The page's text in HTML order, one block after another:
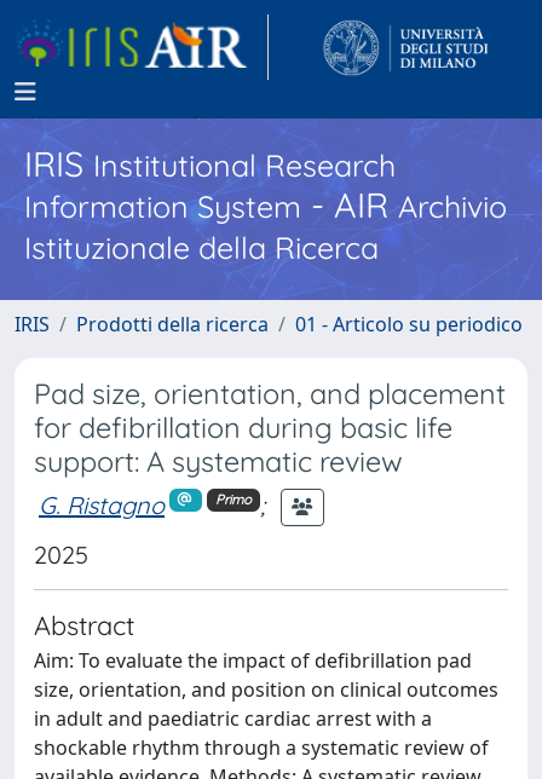
IRISInstitutional Research
Information System - AIR Archivio
Istituzionale della Ricerca
IRIS Prodotti della ricerca 01 - Articolo su periodico
Pad size, orientation, and placement
for defibrillation during basic life
support: A systematic review
G. Ristagno Primo
;
2025
Abstract
Aim: To evaluate the impact of defibrillation pad
size, orientation, and position on clinical outcomes
in adult and paediatric cardiac arrest with a
shockable rhythm through a systematic review of